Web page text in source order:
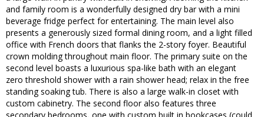
and family room is a wonderfully designed dry bar with a mini
beverage fridge perfect for entertaining. The main level also
presents a generously sized formal dining room, and a light filled
office with French doors that flanks the 2-story foyer. Beautiful
crown molding throughout main floor. The primary suite on the
second level boasts a luxurious spa-like bath with an elegant
zero threshold shower with a rain shower head; relax in the free
standing soaking tub. There is also a large walk-in closet with
custom cabinetry. The second floor also features three